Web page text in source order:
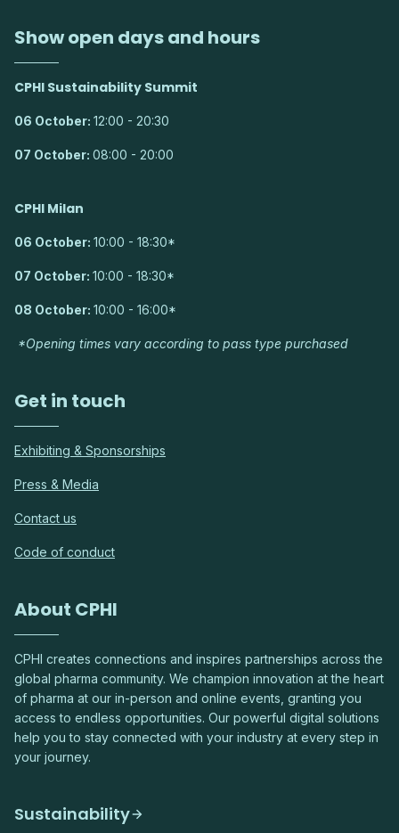
Show open days and hours
CPHI Sustainability Summit
06 October: 12:00 - 20:30
07 October: 08:00 - 20:00
CPHI Milan
06 October: 10:00 - 18:30*
07 October: 10:00 - 18:30*
08 October: 10:00 - 16:00*
*Opening times vary according to pass type purchased
Get in touch
Exhibiting & Sponsorships
Press & Media
Contact us
Code of conduct
About CPHI
CPHI creates connections and inspires partnerships across the
global pharma community. We champion innovation at the heart
of pharma at our in-person and online events, granting you
access to endless opportunities. Our powerful digital solutions
help you to stay connected with your industry at every step in
your journey.
Sustainability